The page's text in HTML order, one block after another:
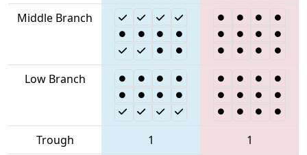
Middle Branch
Low Branch
Trough 1
1